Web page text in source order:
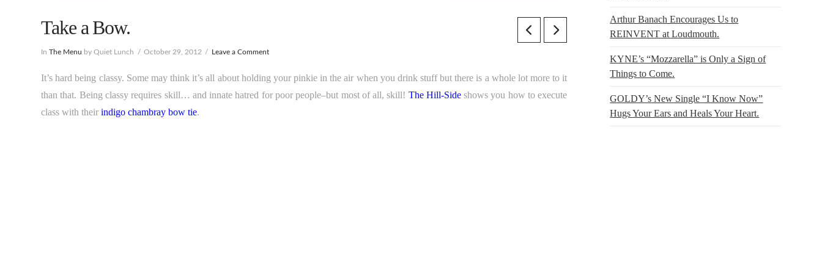
Take a Bow.
InThe Menu by Quiet Lunch October 29, 2012 Leave a Comment
It’s hard being classy. Some may think it’s all about holding your pinkie in the air when you drink stuff but there is a whole lot more to it
than that. Being classy requires skill… and innate hatred for poor people–but most of all, skill! The Hill-Sideshows you how to execute
class with theirindigo chambray bow tie.
Arthur Banach Encourages Us to
REINVENT at Loudmouth.
KYNE’s “Mozzarella” is Only a Sign of
Things to Come.
GOLDY’s New Single “I Know Now”
Hugs Your Ears and Heals Your Heart.